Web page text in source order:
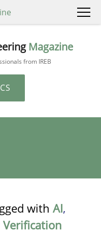
Magazine
from IREB
with AI,
Verification